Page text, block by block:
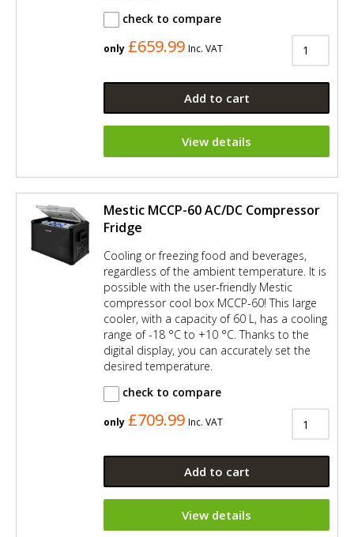
check to compare
only £659.99 Inc. VAT
Add to cart
View details
Mestic MCCP-60 AC/DC Compressor
Fridge
Cooling or freezing food and beverages,
regardless of the ambient temperature. It is
possible with the user-friendly Mestic
compressor cool box MCCP-60! This large
cooler, with a capacity of 60 L, has a cooling
range of -18 °C to +10 °C. Thanks to the
digital display, you can accurately set the
desired temperature.
check to compare
only £709.99 Inc. VAT
Add to cart
View details